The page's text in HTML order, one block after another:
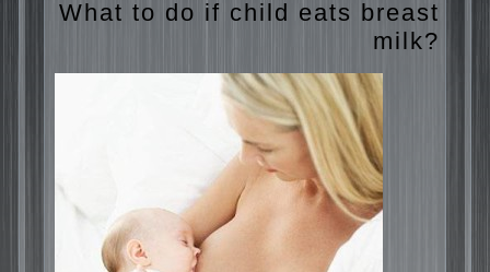
What to do if child eats
breast milk?